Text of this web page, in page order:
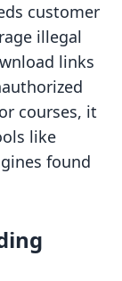
customer
illegal
links
courses, it
like
found